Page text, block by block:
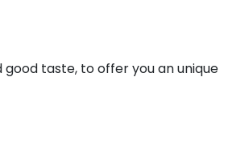
taste, to offer you an unique